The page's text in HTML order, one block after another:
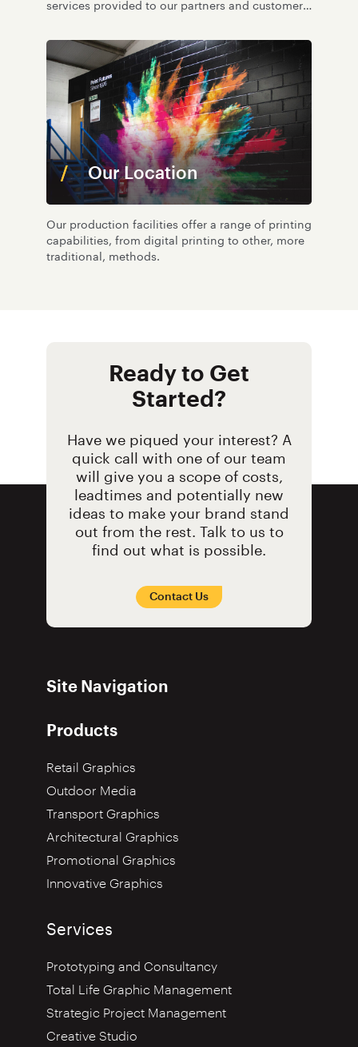
services provided to our partners and customers
Our Location
Our production facilities offer a range of printing
capabilities, from digital printing to other, more
traditional, methods.
Ready to Get
Started?
Have we piqued your interest? A
quick call with one of our team
will give you a scope of costs,
leadtimes and potentially new
ideas to make your brand stand
out from the rest. Talk to us to
find out what is possible.
Contact Us
Site Navigation
Products
Retail Graphics
Outdoor Media
Transport Graphics
Architectural Graphics
Promotional Graphics
Innovative Graphics
Services
Prototyping and Consultancy
Total Life Graphic Management
Strategic Project Management
Creative Studio